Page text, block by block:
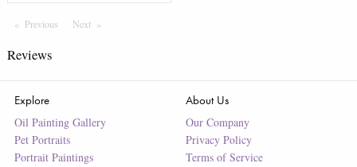
Previous PageNext Page
Reviews
Explore
Oil Painting Gallery
Pet Portraits
Portrait Paintings
About Us
Our Company
Privacy Policy
Terms of Service